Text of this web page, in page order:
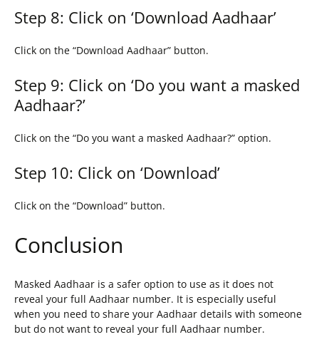
Step 8: Click on ‘Download Aadhaar’
Click on the “Download Aadhaar” button.
Step 9: Click on ‘Do you want a masked
Aadhaar?’
Click on the “Do you want a masked Aadhaar?” option.
Step 10: Click on ‘Download’
Click on the “Download” button.
Conclusion
Masked Aadhaar is a safer option to use as it does not
reveal your full Aadhaar number. It is especially useful
when you need to share your Aadhaar details with someone
but do not want to reveal your full Aadhaar number.